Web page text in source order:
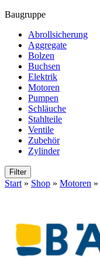
Baugruppe
Abrollsicherung
Aggregate
Bolzen
Buchsen
Elektrik
Motoren
Pumpen
Schläuche
Stahlteile
Ventile
Zubehör
Zylinder
Filter
Start » Shop » Motoren »